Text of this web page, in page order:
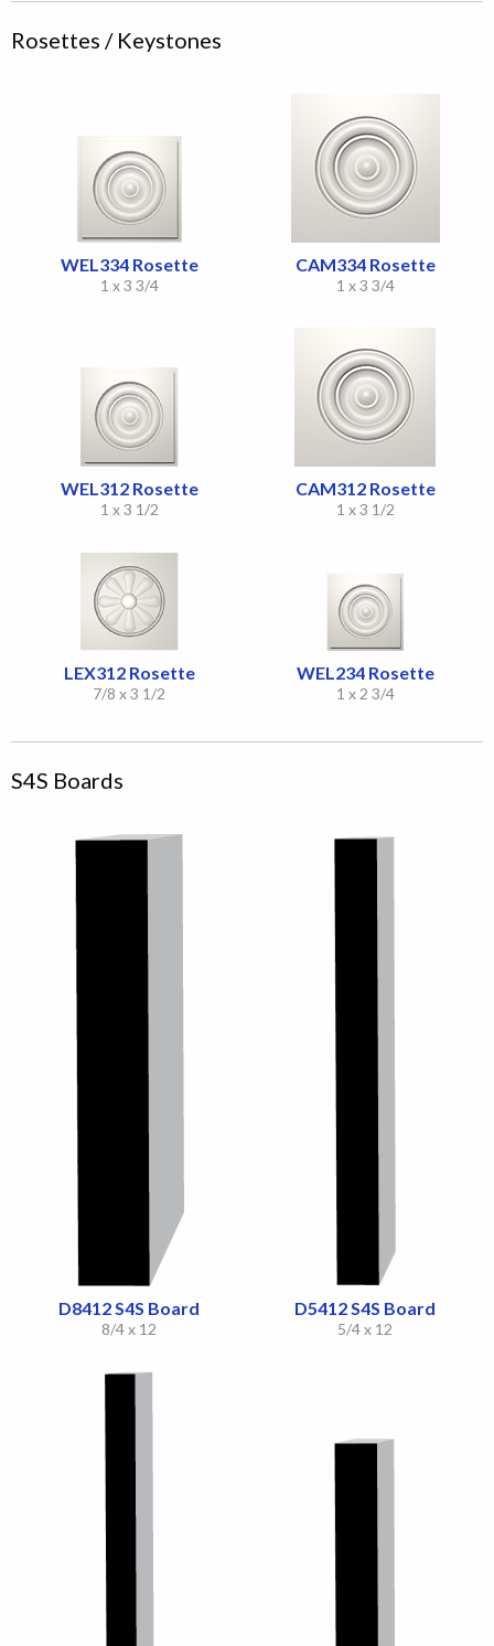
Rosettes / Keystones
WEL334 Rosette
1 x 3 3/4
CAM334 Rosette
1 x 3 3/4
WEL312 Rosette
1 x 3 1/2
CAM312 Rosette
1 x 3 1/2
LEX312 Rosette
7/8 x 3 1/2
WEL234 Rosette
1 x 2 3/4
S4S Boards
D8412 S4S Board
8/4 x 12
D5412 S4S Board
5/4 x 12